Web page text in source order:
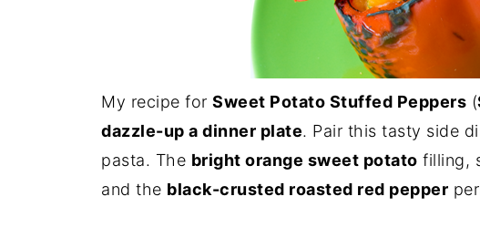
My recipe for Sweet Potato Stuffed Peppers (
dazzle-up a dinner plate. Pair this tasty side
pasta. The bright orange sweet potato filling,
and the black-crusted roasted red pepper